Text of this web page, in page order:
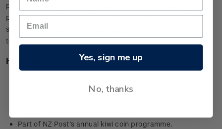
possums and feral cats by setting traps and monitoring for
pest presence. It also monitors kiwi and other native animals
such as kākā, lizards and robin populations in the RNRP
territory.
Highlights
Minted from 0.999 silver
Part of NZ Post’s annual kiwi coin programme.
Yes, sign me up
No, thanks